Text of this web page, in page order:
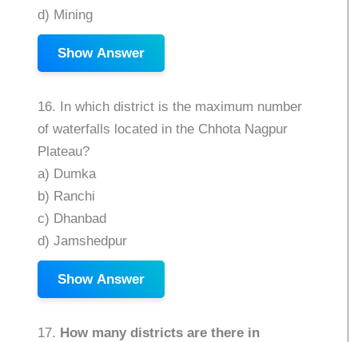
d) Mining
Show Answer
16. In which district is the maximum number
of waterfalls located in the Chhota Nagpur
Plateau?
a) Dumka
b) Ranchi
c) Dhanbad
d) Jamshedpur
Show Answer
17. How many districts are there in